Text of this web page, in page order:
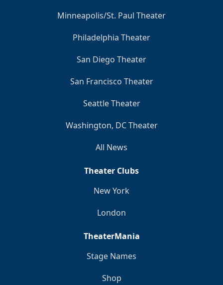
Minneapolis/St. Paul Theater
Philadelphia Theater
San Diego Theater
San Francisco Theater
Seattle Theater
Washington, DC Theater
All News
Theater Clubs
New York
London
TheaterMania
Stage Names
Shop